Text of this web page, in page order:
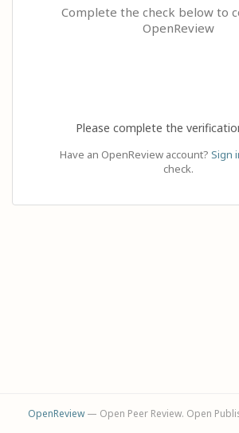
Complete the check below to
OpenReview
Please complete the
Have an OpenReview account? Sign
check.
OpenReview— Open Peer Review. Open